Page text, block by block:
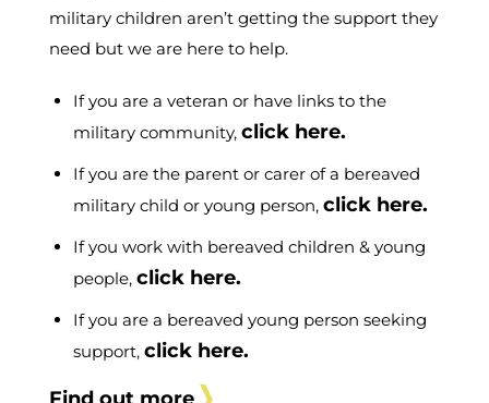
military children aren’t getting the support they
need but we are here to help.
If you are a veteran or have links to the
military community, click here.
If you are the parent or carer of a bereaved
military child or young person, click here.
If you work with bereaved children & young
people, click here.
If you are a bereaved young person seeking
support, click here.